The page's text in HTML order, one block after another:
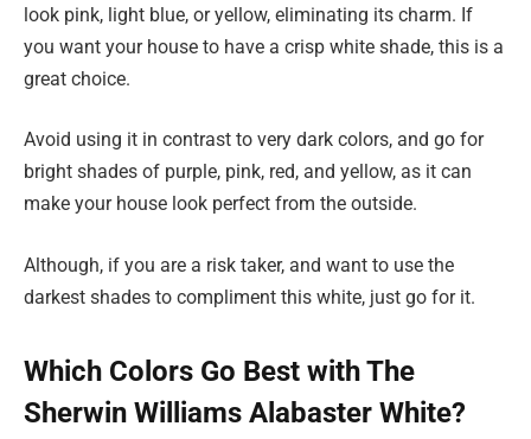
look pink, light blue, or yellow, eliminating its charm. If
you want your house to have a crisp white shade, this is a
great choice.
Avoid using it in contrast to very dark colors, and go for
bright shades of purple, pink, red, and yellow, as it can
make your house look perfect from the outside.
Although, if you are a risk taker, and want to use the
darkest shades to compliment this white, just go for it.
Which Colors Go Best with The
Sherwin Williams Alabaster White?